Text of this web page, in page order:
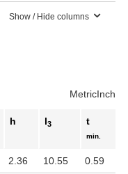
Show / Hide columns
MetricInch
h l3 t
min.
2.36 10.55 0.59